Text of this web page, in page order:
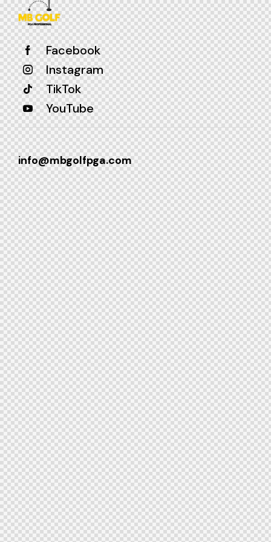
Facebook
Instagram
TikTok
YouTube
info@mbgolfpga.com